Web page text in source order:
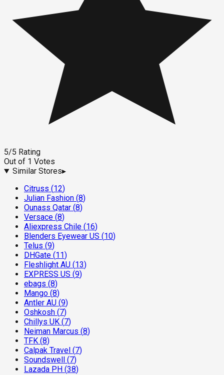
5/5 Rating
Out of 1 Votes
Similar Stores▸
Citruss (12)
Julian Fashion (8)
Ounass Qatar (8)
Versace (8)
Aliexpress Chile (16)
Blenders Eyewear US (10)
Telus (9)
DHGate (11)
Fleshlight AU (13)
EXPRESS US (9)
ebags (8)
Mango (8)
Antler AU (9)
Oshkosh (7)
Chillys UK (7)
Neiman Marcus (8)
TFK (8)
Calpak Travel (7)
Soundswell
(7)
Lazada PH (38)